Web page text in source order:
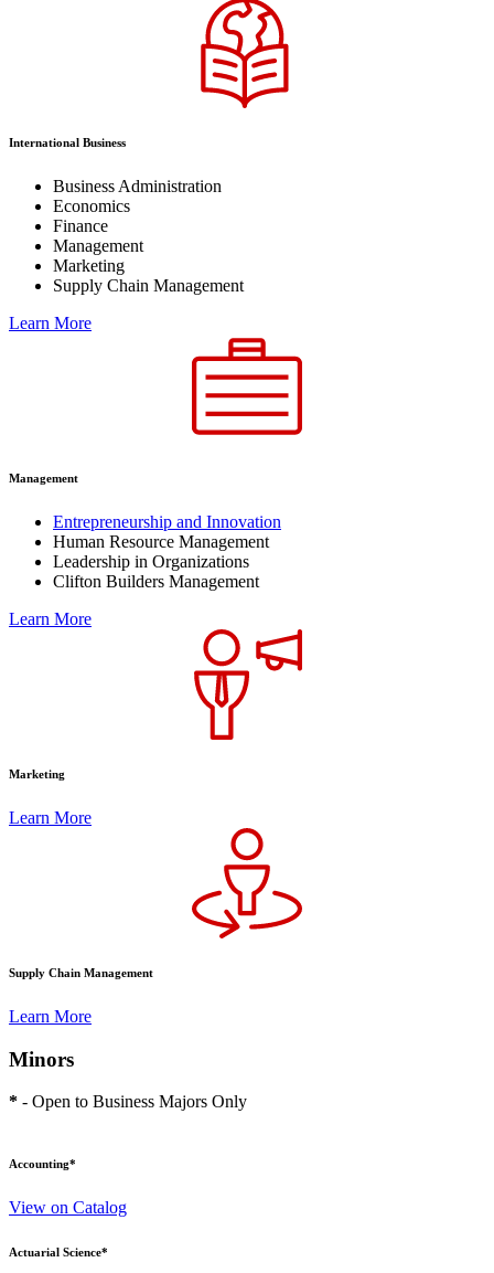
International Business
Business Administration
Economics
Finance
Management
Marketing
Supply Chain Management
Learn More
Management
Entrepreneurship and Innovation
Human Resource Management
Leadership in Organizations
Clifton Builders Management
Learn More
Marketing
Learn More
Supply Chain Management
Learn More
Minors
* - Open to Business Majors Only
Accounting*
View on Catalog
Actuarial Science*